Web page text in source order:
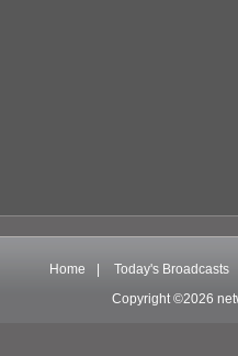
Home
Today's Broadcasts
Copyright ©2026